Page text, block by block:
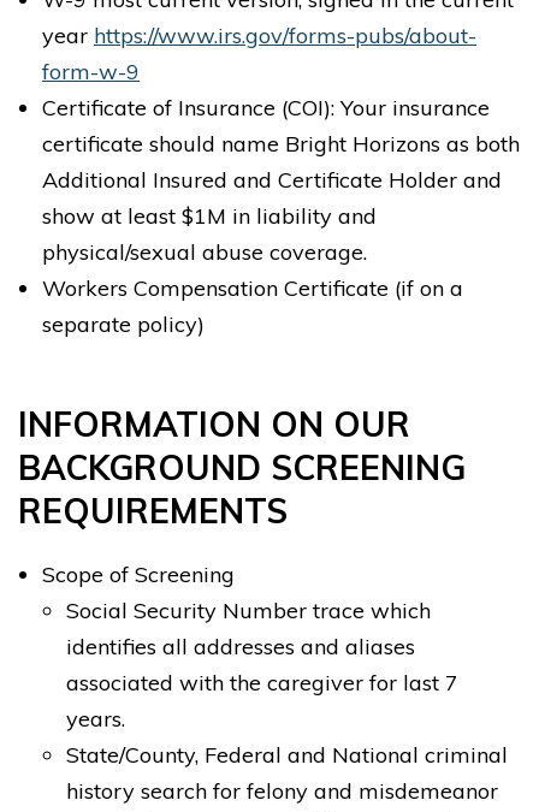
year https://www.irs.gov/forms-pubs/about-
form-w-9
Certificate of Insurance (COI): Your insurance
certificate should name Bright Horizons as both
Additional Insured and Certificate Holder and
show at least $1M in liability and
physical/sexual abuse coverage.
Workers Compensation Certificate (if on a
separate policy)
INFORMATION ON OUR
BACKGROUND SCREENING
REQUIREMENTS
Scope of Screening
Social Security Number trace which
identifies all addresses and aliases
associated with the caregiver for last 7
years.
State/County, Federal and National criminal
history search for felony and misdemeanor